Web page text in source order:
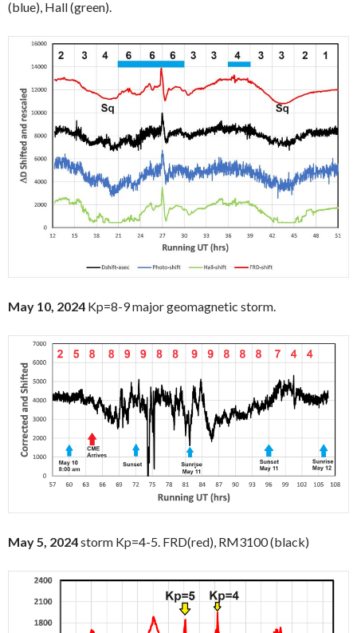
(blue), Hall (green).
May 10, 2024 Kp=8-9 major geomagnetic storm.
May 5, 2024storm Kp=4-5. FRD(red), RM3100 (black)